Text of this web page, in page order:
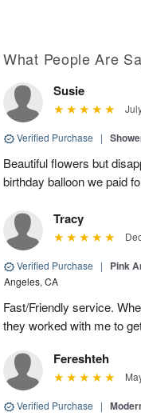
What People Are
Susie
Verified Purchase |
Beautiful flowers but
birthday balloon we paid
Tracy
Verified Purchase | Pink
Angeles, CA
Fast/Friendly service.
they worked with me to
Fereshteh
Verified Purchase |